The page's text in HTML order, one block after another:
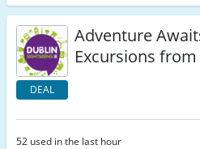
DEAL
Adventure
Excursions
52 used in the last hour